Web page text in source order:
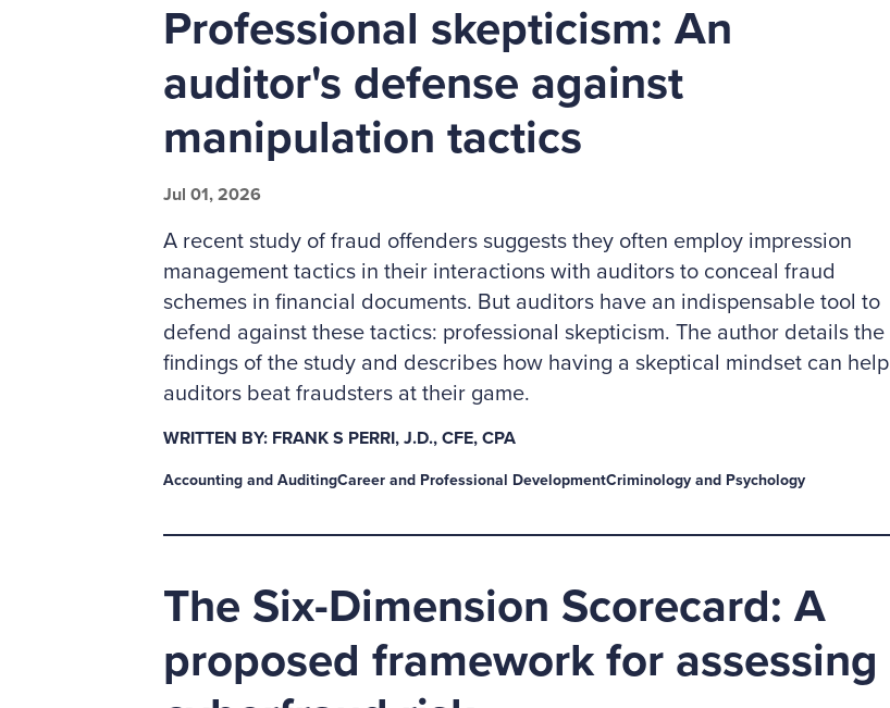
Professional skepticism: An
auditor's defense against
manipulation tactics
Jul 01, 2026
A recent study of fraud offenders suggests they often employ impression
management tactics in their interactions with auditors to conceal fraud
schemes in financial documents. But auditors have an indispensable tool to
defend against these tactics: professional skepticism. The author details the
findings of the study and describes how having a skeptical mindset can help
auditors beat fraudsters at their game.
WRITTEN BY: FRANK S PERRI, J.D., CFE, CPA
Accounting and AuditingCareer and Professional DevelopmentCriminology and Psychology
The Six-Dimension Scorecard: A
proposed framework for assessing